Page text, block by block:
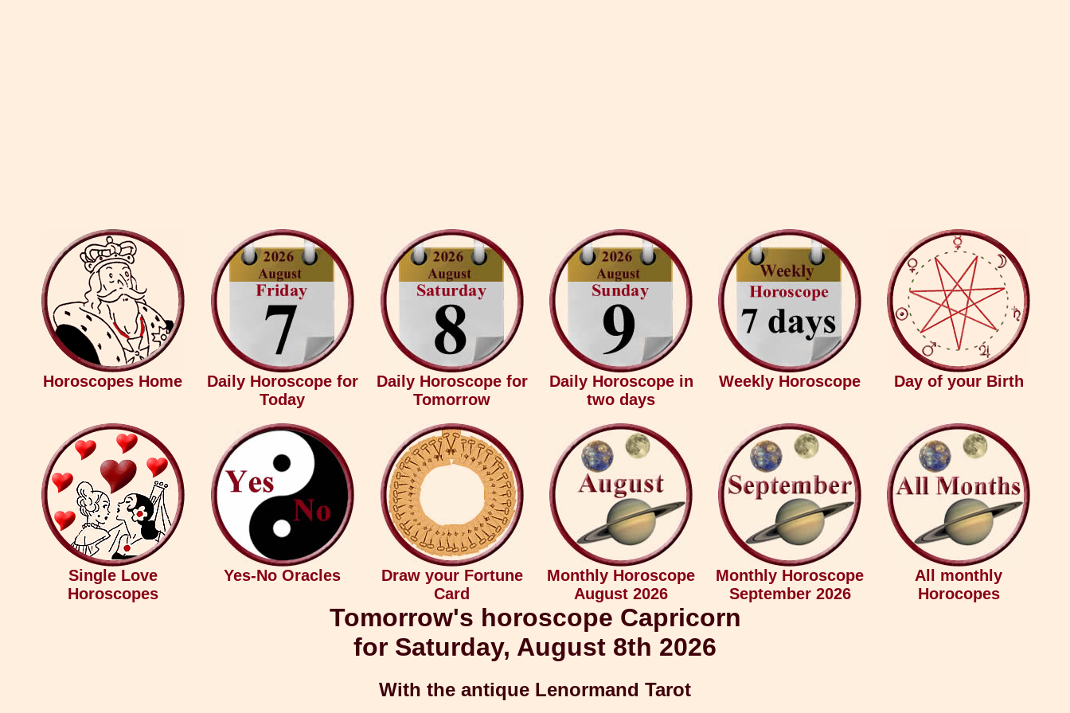
Horoscopes Home
Daily Horoscope for
Today
Daily Horoscope for
Tomorrow
Daily Horoscope in
two days
Weekly Horoscope Day of your Birth
Single Love
Horoscopes
Yes-No Oracles
Draw your Fortune
Card
Monthly Horoscope
August 2026
Monthly Horoscope
September 2026
All monthly
Horocopes
Tomorrow's horoscope Capricorn
for Saturday, August 8th 2026
With the antique Lenormand Tarot